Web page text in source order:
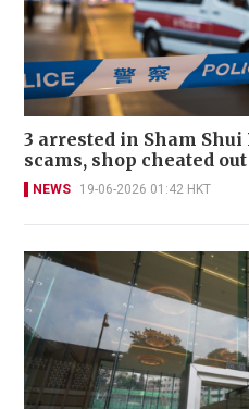
3 arrested in Sham
scams, shop cheated
NEWS 19-06-2026 01:42 HKT